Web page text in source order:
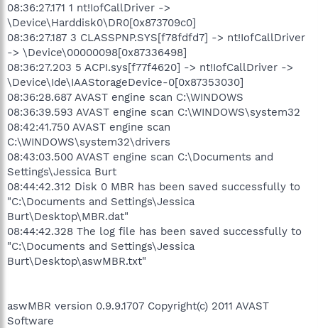
08:36:27.171 1 nt!IofCallDriver ->
\Device\Harddisk0\DR0[0x873709c0]
08:36:27.187 3 CLASSPNP.SYS[f78fdfd7] -> nt!IofCallDriver
-> \Device\00000098[0x87336498]
08:36:27.203 5 ACPI.sys[f77f4620] -> nt!IofCallDriver ->
\Device\Ide\IAAStorageDevice-0[0x87353030]
08:36:28.687 AVAST engine scan C:\WINDOWS
08:36:39.593 AVAST engine scan C:\WINDOWS\system32
08:42:41.750 AVAST engine scan
C:\WINDOWS\system32\drivers
08:43:03.500 AVAST engine scan C:\Documents and
Settings\Jessica Burt
08:44:42.312 Disk 0 MBR has been saved successfully to
"C:\Documents and Settings\Jessica
Burt\Desktop\MBR.dat"
08:44:42.328 The log file has been saved successfully to
"C:\Documents and Settings\Jessica
Burt\Desktop\aswMBR.txt"
aswMBR version 0.9.9.1707 Copyright(c) 2011 AVAST
Software